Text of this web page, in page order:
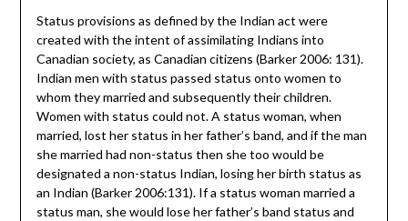
Status provisions as defined by the Indian act were
created with the intent of assimilating Indians into
Canadian society, as Canadian citizens (Barker 2006: 131).
Indian men with status passed status onto women to
whom they married and subsequently their children.
Women with status could not. A status woman, when
married, lost her status in her father’s band, and if the man
she married had non-status then she too would be
designated a non-status Indian, losing her birth status as
an Indian (Barker 2006:131). If a status woman married a
status man, she would lose her father’s band status and